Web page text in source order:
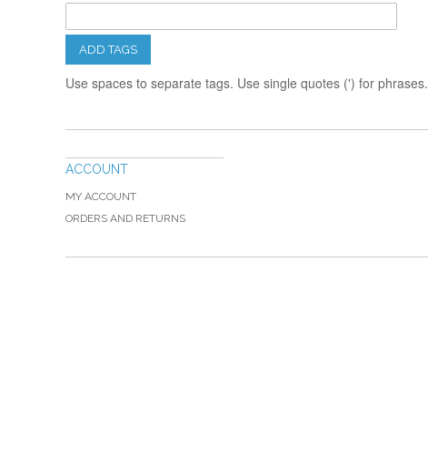
ADD TAGS
Use spaces to separate tags. Use single quotes (') for phrases.
ACCOUNT
MY ACCOUNT
ORDERS AND RETURNS